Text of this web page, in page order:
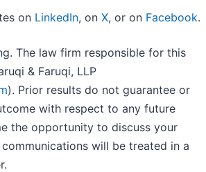
on LinkedIn, on X, or on Facebook.
The law firm responsible for this
& Faruqi, LLP
). Prior results do not guarantee or
with respect to any future
the opportunity to discuss your
will be treated in a